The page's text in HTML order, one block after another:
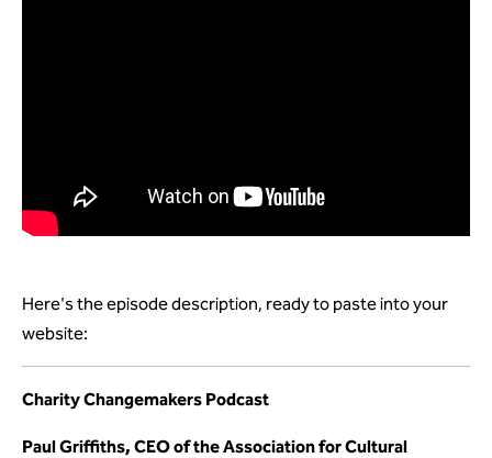
Here's the episode description, ready to paste into your
website:
Charity Changemakers Podcast
Paul Griffiths, CEO of the Association for Cultural